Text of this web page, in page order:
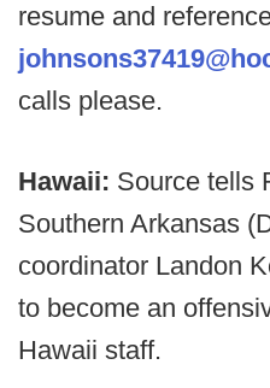
resume and
calls please.
Hawaii: Source tells
Southern Arkansas
coordinator Landon
to become an
Hawaii staff.